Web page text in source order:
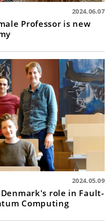
2024.06.07
Professor is new
2024.05.09
role in Fault-
Computing